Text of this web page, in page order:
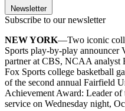
Newsletter
Subscribe to our newsletter
NEW YORK—Two iconic
Sports play-by-play announcer
partner at CBS, NCAA analyst
Fox Sports college basketball
of the second annual Fairfield
Achievement Award: Leader
service on Wednesday night,